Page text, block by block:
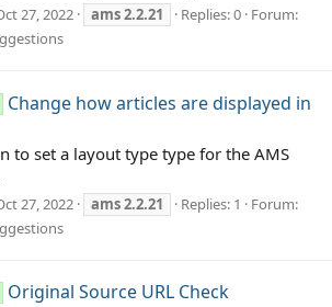
27, 2022 ams2.2.21 Replies: 0 Forum:
Change how articles are displayed in
to set a layout type type for the AMS
27, 2022 ams2.2.21 Replies: 1
Forum:
Original Source URL Check